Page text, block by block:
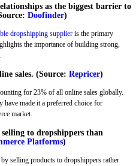
as the biggest barrier to
Doofinder)
dropshipping supplier is the primary
the importance of building strong,
sales. (Source: Repricer)
for 23% of all online sales globally.
have made it a preferred choice for
market.
to dropshippers than
Platforms)
selling products to dropshippers rather